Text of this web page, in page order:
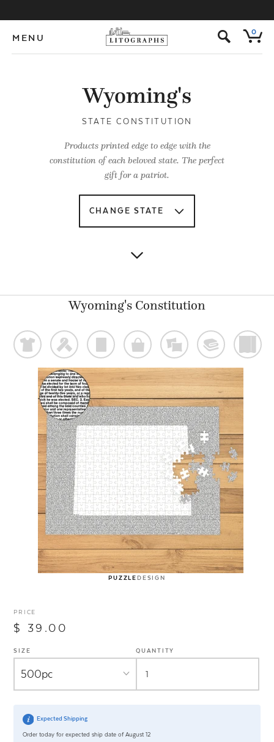
MENU s 0
Wyoming's
STATE CONSTITUTION
Products printed edge to edge with the
constitution of each beloved state. The perfect
gift for a patriot.
Wyoming's Constitution
t f p o % @
PUZZLEDESIGN
PRICE
$ 39.00
SIZE QUANTITY
Expected Shipping
Order today for expected ship date of August 12